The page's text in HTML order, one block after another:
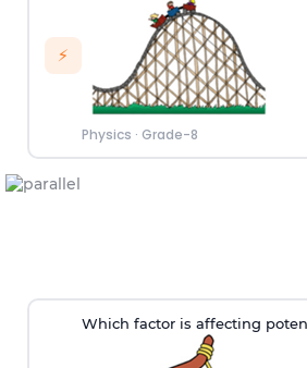
⚡
Physics · Grade-8
Which factor is affecting